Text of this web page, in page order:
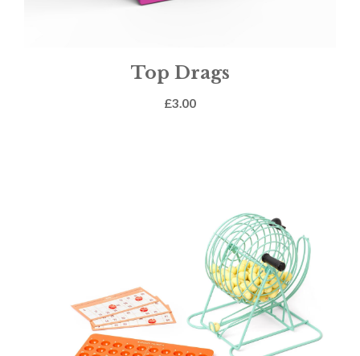
Top Drags
£3.00